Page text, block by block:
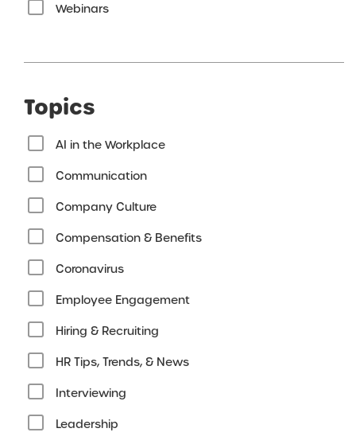
Webinars
Topics
AI in the Workplace
Communication
Company Culture
Compensation & Benefits
Coronavirus
Employee Engagement
Hiring & Recruiting
HR Tips, Trends, & News
Interviewing
Leadership